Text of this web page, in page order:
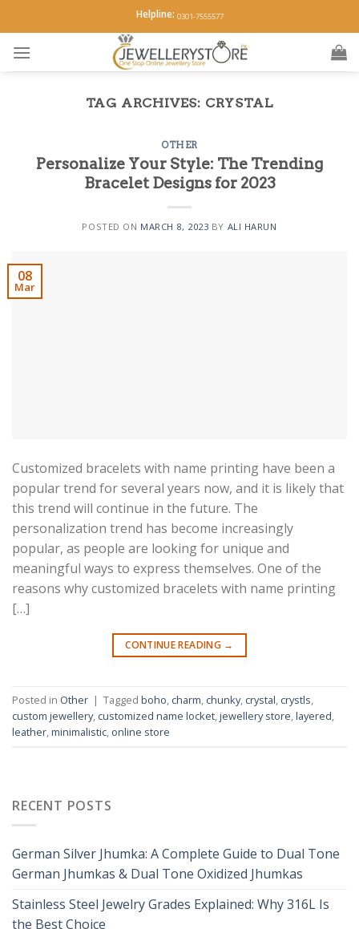
to
content
Helpline: 0301-7555577
TAG ARCHIVES: CRYSTAL
OTHER
Personalize Your Style: The Trending
Bracelet Designs for 2023
POSTED ON MARCH 8, 2023 BY ALI HARUN
08
Mar
Customized bracelets with name printing have been a
popular trend for several years now, and it is likely that
this trend will continue in the future. The
personalization trend has become increasingly
popular, as people are looking for unique and
meaningful ways to express themselves. One of the
reasons why customized bracelets with name printing
[…]
CONTINUE READING →
Posted in Other | Tagged boho, charm, chunky, crystal, crystls,
custom jewellery, customized name locket,jewellery store,layered,
leather,minimalistic, online store
RECENT POSTS
German Silver Jhumka: A Complete Guide to Dual Tone
German Jhumkas & Dual Tone Oxidized Jhumkas
Stainless Steel Jewelry Grades Explained: Why 316L Is
the Best Choice